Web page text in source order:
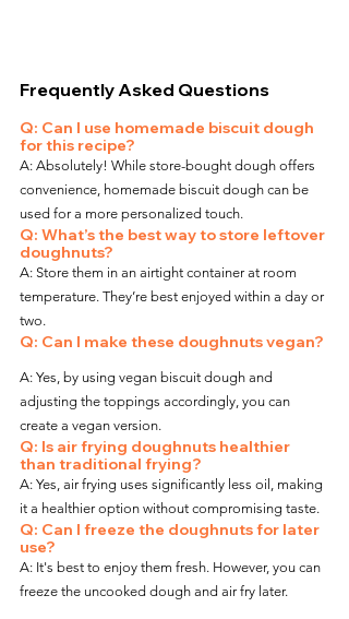
Frequently Asked Questions
Q: Can I use homemade biscuit dough
for this recipe?
A: Absolutely! While store-bought dough offers
convenience, homemade biscuit dough can be
used for a more personalized touch.
Q: What’s the best way to store leftover
doughnuts?
A: Store them in an airtight container at room
temperature. They’re best enjoyed within a day or
two.
Q: Can I make these doughnuts vegan?
A: Yes, by using vegan biscuit dough and
adjusting the toppings accordingly, you can
create a vegan version.
Q: Is air frying doughnuts healthier
than traditional frying?
A: Yes, air frying uses significantly less oil, making
it a healthier option without compromising taste.
Q: Can I freeze the doughnuts for later
use?
A: It's best to enjoy them fresh. However, you can
freeze the uncooked dough and air fry later.